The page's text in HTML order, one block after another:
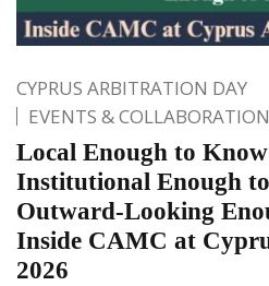
CYPRUS ARBITRATION DAY
EVENTS &
Local Enough to
Institutional Enough
Outward-Looking
Inside CAMC at
2026